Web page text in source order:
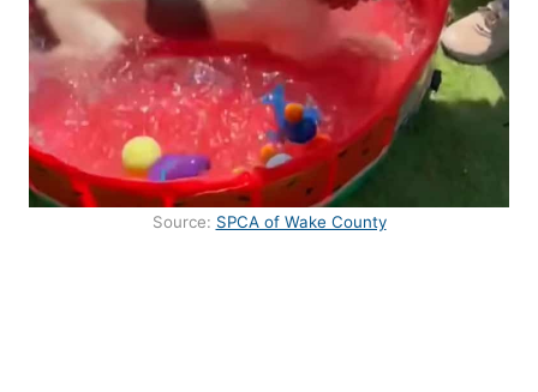
Source: SPCA of Wake County